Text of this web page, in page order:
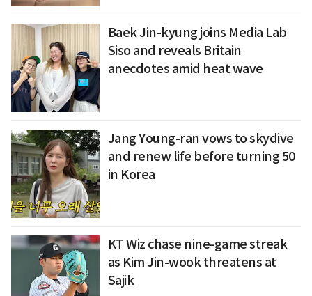
Baek Jin-kyung joins Media Lab
Siso and reveals Britain
anecdotes amid heat wave
Jang Young-ran vows to skydive
and renew life before turning 50
in Korea
KT Wiz chase nine-game streak
as Kim Jin-wook threatens at
Sajik